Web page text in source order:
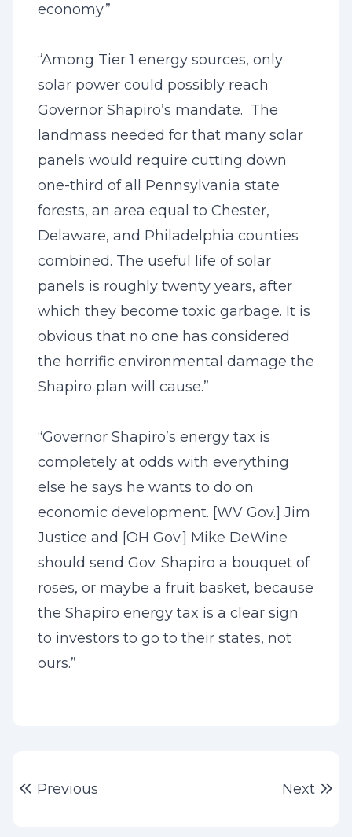
economy.”
“Among Tier 1 energy sources, only
solar power could possibly reach
Governor Shapiro’s mandate. The
landmass needed for that many solar
panels would require cutting down
one-third of all Pennsylvania state
forests, an area equal to Chester,
Delaware, and Philadelphia counties
combined. The useful life of solar
panels is roughly twenty years, after
which they become toxic garbage. It is
obvious that no one has considered
the horrific environmental damage the
Shapiro plan will cause.”
“Governor Shapiro’s energy tax is
completely at odds with everything
else he says he wants to do on
economic development. [WV Gov.] Jim
Justice and [OH Gov.] Mike DeWine
should send Gov. Shapiro a bouquet of
roses, or maybe a fruit basket, because
the Shapiro energy tax is a clear sign
to investors to go to their states, not
ours.”
PostPrevious Next